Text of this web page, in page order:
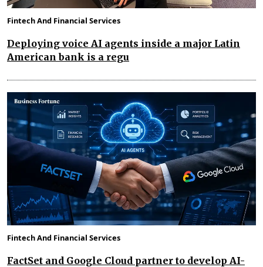
Fintech And Financial Services
Deploying voice AI agents inside a major Latin
American bank is a regu
Fintech And Financial Services
FactSet and Google Cloud partner to develop AI-